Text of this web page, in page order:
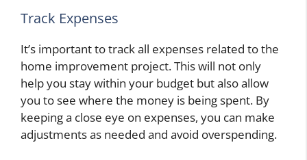
Track Expenses
It’s important to track all expenses related to the
home improvement project. This will not only
help you stay within your budget but also allow
you to see where the money is being spent. By
keeping a close eye on expenses, you can make
adjustments as needed and avoid overspending.